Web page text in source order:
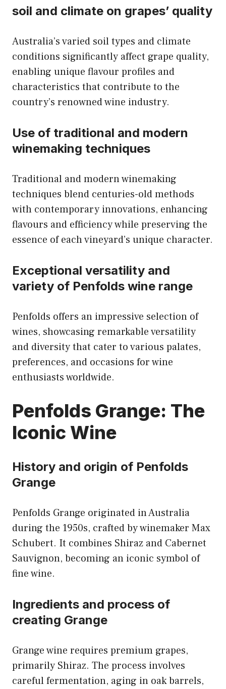
soil and climate on grapes’ quality
Australia’s varied soil types and climate
conditions significantly affect grape quality,
enabling unique flavour profiles and
characteristics that contribute to the
country’s renowned wine industry.
Use of traditional and modern
winemaking techniques
Traditional and modern winemaking
techniques blend centuries-old methods
with contemporary innovations, enhancing
flavours and efficiency while preserving the
essence of each vineyard’s unique character.
Exceptional versatility and
variety of Penfolds wine range
Penfolds offers an impressive selection of
wines, showcasing remarkable versatility
and diversity that cater to various palates,
preferences, and occasions for wine
enthusiasts worldwide.
Penfolds Grange: The
Iconic Wine
History and origin of Penfolds
Grange
Penfolds Grange originated in Australia
during the 1950s, crafted by winemaker Max
Schubert. It combines Shiraz and Cabernet
Sauvignon, becoming an iconic symbol of
fine wine.
Ingredients and process of
creating Grange
Grange wine requires premium grapes,
primarily Shiraz. The process involves
careful fermentation, aging in oak barrels,